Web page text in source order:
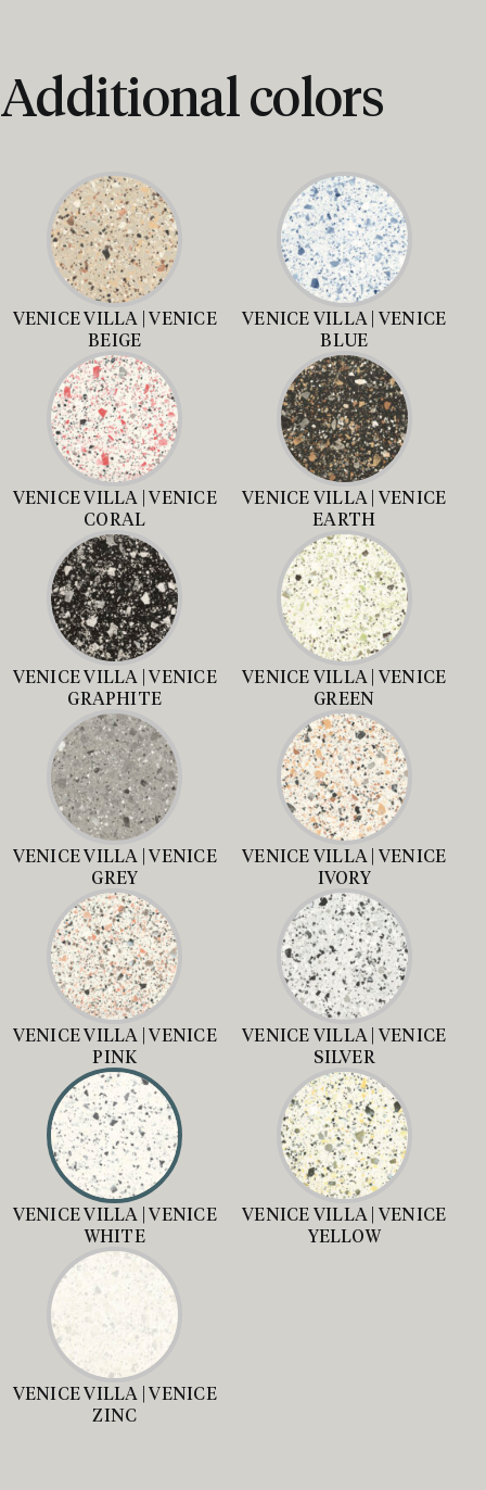
Additional colors
VENICE VILLA | VENICE
BEIGE
VENICE VILLA | VENICE
BLUE
VENICE VILLA | VENICE
CORAL
VENICE VILLA | VENICE
EARTH
VENICE VILLA | VENICE
GRAPHITE
VENICE VILLA | VENICE
GREEN
VENICE VILLA | VENICE
GREY
VENICE VILLA | VENICE
IVORY
VENICE VILLA | VENICE
PINK
VENICE VILLA | VENICE
SILVER
VENICE VILLA | VENICE
WHITE
VENICE VILLA | VENICE
YELLOW
VENICE VILLA | VENICE
ZINC